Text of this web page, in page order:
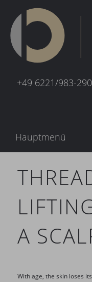
+49 6221/983-
Hauptmenü
A
With age, the skin loses